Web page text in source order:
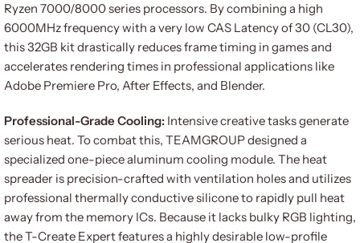
Ryzen 7000/8000 series processors. By combining a high
6000MHz frequency with a very low CAS Latency of 30 (CL30),
this 32GB kit drastically reduces frame timing in games and
accelerates rendering times in professional applications like
Adobe Premiere Pro, After Effects, and Blender.
Professional-Grade Cooling: Intensive creative tasks generate
serious heat. To combat this, TEAMGROUP designed a
specialized one-piece aluminum cooling module. The heat
spreader is precision-crafted with ventilation holes and utilizes
professional thermally conductive silicone to rapidly pull heat
away from the memory ICs. Because it lacks bulky RGB lighting,
the T-Create Expert features a highly desirable low-profile